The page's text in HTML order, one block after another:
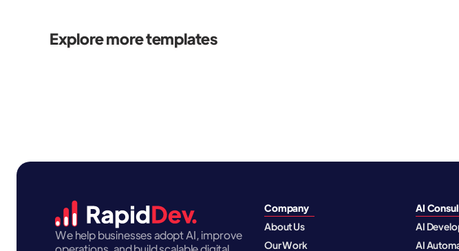
Explore more templates
We help businesses adopt AI, improve
Company
About Us
Our Work
AI
AI
AI